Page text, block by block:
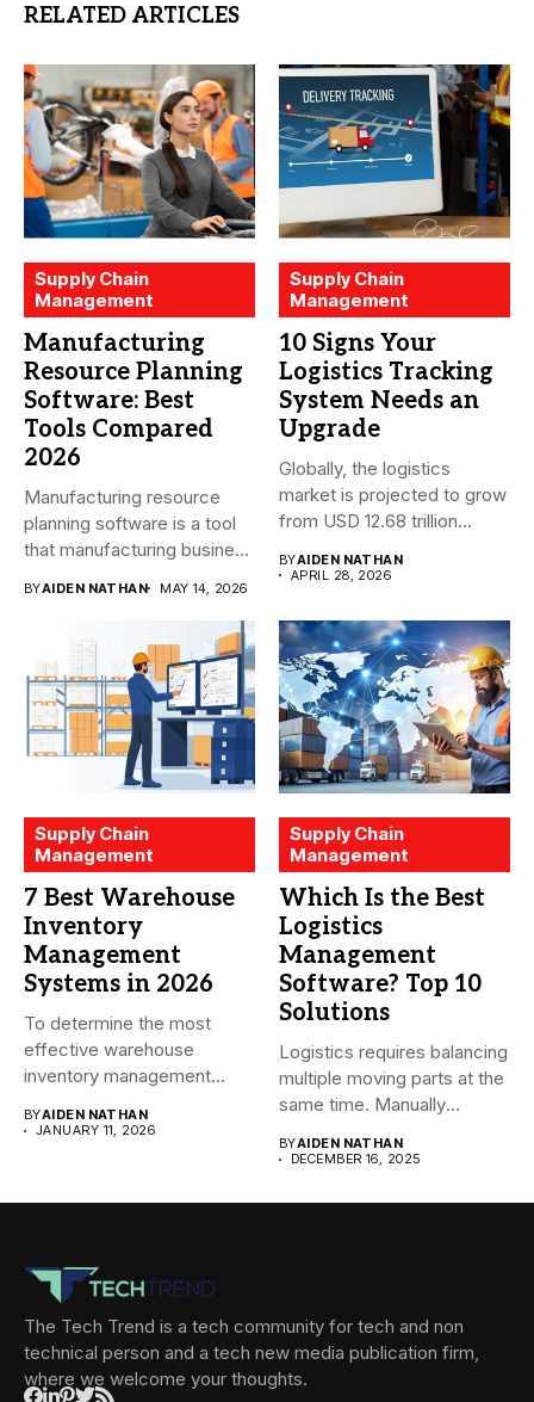
RELATED ARTICLES
Supply Chain
Management
Manufacturing
Resource Planning
Software: Best
Tools Compared
2026
Manufacturing resource
planning software is a tool
that manufacturing business
BYAIDEN NATHAN MAY 14, 2026
Supply Chain
Management
10 Signs Your
Logistics Tracking
System Needs an
Upgrade
Globally, the logistics
market is projected to grow
from USD 12.68 trillion...
BYAIDEN NATHAN
APRIL 28, 2026
Supply Chain
Management
7 Best Warehouse
Inventory
Management
Systems in 2026
To determine the most
effective warehouse
inventory management
BYAIDEN NATHAN
JANUARY 11, 2026
Supply Chain
Management
Which Is the Best
Logistics
Management
Software? Top 10
Solutions
Logistics requires balancing
multiple moving parts at the
same time. Manually
BYAIDEN NATHAN
DECEMBER 16, 2025
The Tech Trend is a tech community for tech and non
technical person and a tech new media publication firm,
where we welcome your thoughts.